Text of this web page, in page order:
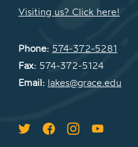
Visiting us? Click here!
Phone: 574-372-5281
Fax: 574-372-5124
Email: lakes@grace.edu